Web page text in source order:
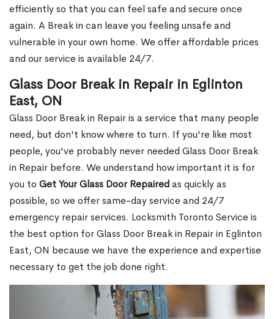
efficiently so that you can feel safe and secure once
again. A Break in can leave you feeling unsafe and
vulnerable in your own home. We offer affordable prices
and our service is available 24/7.
Glass Door Break in Repair in Eglinton
East, ON
Glass Door Break in Repair is a service that many people
need, but don't know where to turn. If you're like most
people, you've probably never needed Glass Door Break
in Repair before. We understand how important it is for
you to Get Your Glass Door Repairedas quickly as
possible, so we offer same-day service and 24/7
emergency repair services. Locksmith Toronto Service is
the best option for Glass Door Break in Repair in Eglinton
East, ON because we have the experience and expertise
necessary to get the job done right.